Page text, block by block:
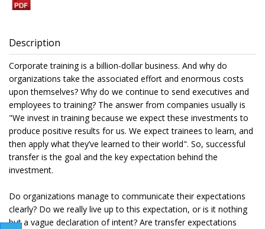
Description
Corporate training is a billion-dollar business. And why do
organizations take the associated effort and enormous costs
upon themselves? Why do we continue to send executives and
employees to training? The answer from companies usually is
"We invest in training because we expect these investments to
produce positive results for us. We expect trainees to learn, and
then apply what they’ve learned to their world". So, successful
transfer is the goal and the key expectation behind the
investment.
Do organizations manage to communicate their expectations
clearly? Do we really live up to this expectation, or is it nothing
but a vague declaration of intent? Are transfer expectations